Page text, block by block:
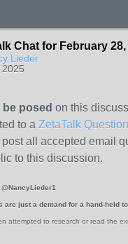
Chat for February 28,
Lieder
posed on this
to a ZetaTalk Question
all accepted email
to this discussion.
@NancyLieder1
are just a demand for a hand-held
attempted to research or read the